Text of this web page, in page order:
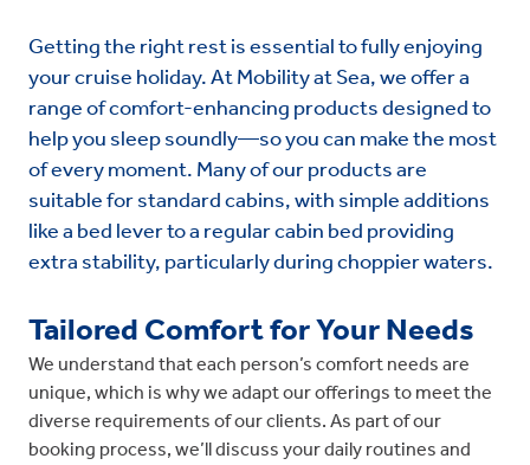
Getting the right rest is essential to fully enjoying
your cruise holiday. At Mobility at Sea, we offer a
range of comfort-enhancing products designed to
help you sleep soundly—so you can make the most
of every moment. Many of our products are
suitable for standard cabins, with simple additions
like a bed lever to a regular cabin bed providing
extra stability, particularly during choppier waters.
Tailored Comfort for Your Needs
We understand that each person’s comfort needs are
unique, which is why we adapt our offerings to meet the
diverse requirements of our clients. As part of our
booking process, we’ll discuss your daily routines and